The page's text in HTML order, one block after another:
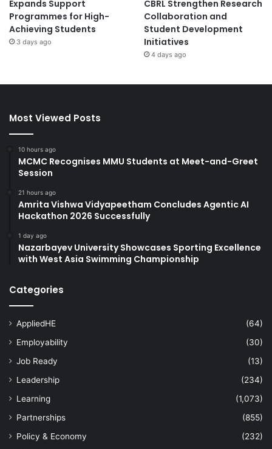
Expands Support
Programmes for High-
Achieving Students
3 days ago
CBRL Strengthen Research
Collaboration and
Student Development
Initiatives
4 days ago
Most Viewed Posts
10 hours ago
MCMC Recognises MMU Students at Meet-and-Greet
Session
21 hours ago
Amrita Vishwa Vidyapeetham Concludes Agentic AI
Hackathon 2026 Successfully
1 day ago
Nazarbayev University Showcases Sporting Excellence
with West Asia Swimming Championship
Categories
AppliedHE
(64)
Employability
(30)
Job Ready
(13)
Leadership
(234)
Learning
(1,073)
Partnerships
(855)
Policy & Economy
(232)